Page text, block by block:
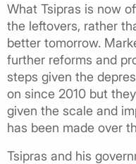
What Tsipras is now
the leftovers, rather
better tomorrow.
further reforms and
steps given the
on since 2010 but
given the scale and
has been made over
Tsipras and his